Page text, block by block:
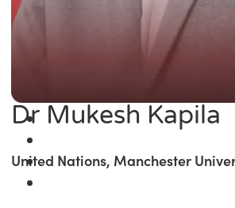
Dr Mukesh Kapila
United Nations, Manchester